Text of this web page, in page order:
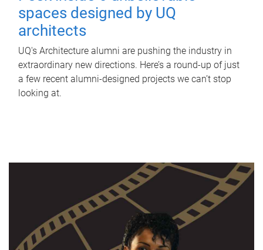
spaces designed by UQ
architects
UQ's Architecture alumni are pushing the industry in
extraordinary new directions. Here’s a round-up of just
a few recent alumni-designed projects we can’t stop
looking at.